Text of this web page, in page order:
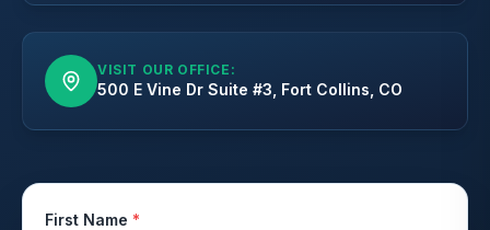
VISIT OUR OFFICE:
500 E Vine Dr Suite #3, Fort Collins, CO
First Name *